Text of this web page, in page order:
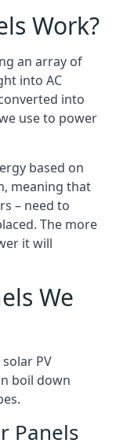
Work?
an array of
into AC
into
use to power
based on
meaning that
– need to
The more
it will
We
PV
boil down
Panels